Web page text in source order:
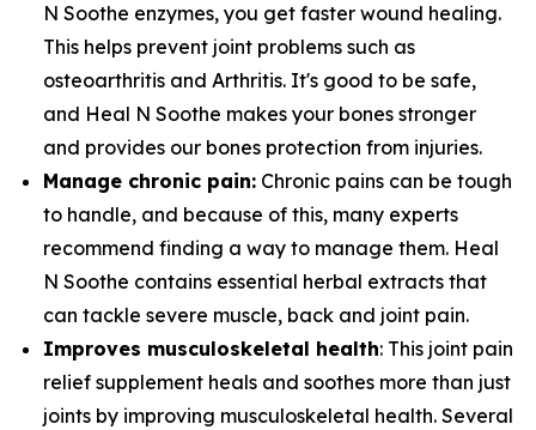
N Soothe enzymes, you get faster wound healing.
This helps prevent joint problems such as
osteoarthritis and Arthritis. It's good to be safe,
and Heal N Soothe makes your bones stronger
and provides our bones protection from injuries.
Manage chronic pain: Chronic pains can be tough
to handle, and because of this, many experts
recommend finding a way to manage them. Heal
N Soothe contains essential herbal extracts that
can tackle severe muscle, back and joint pain.
Improves musculoskeletal health: This joint pain
relief supplement heals and soothes more than just
joints by improving musculoskeletal health. Several